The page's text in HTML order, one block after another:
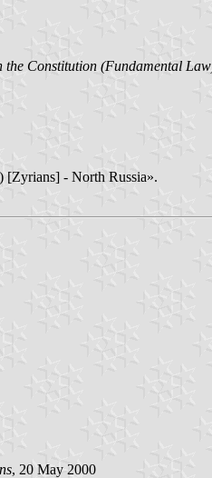
Constitution (Fundamental
- North Russia».
, 20 May 2000